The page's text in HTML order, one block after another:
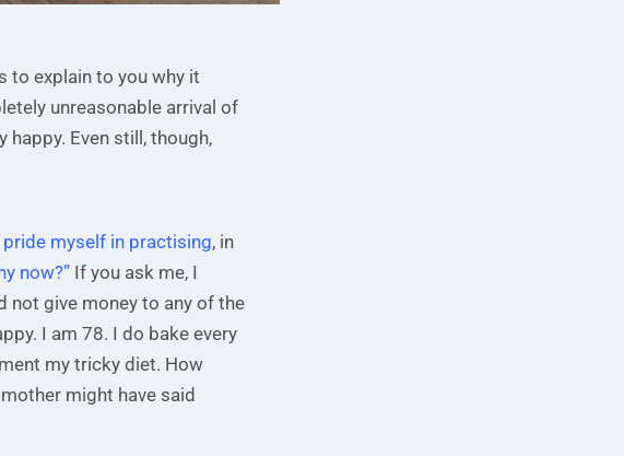
to explain to you why it
unreasonable arrival of
Even still, though,
myself in practising, in
now?” If you ask me, I
not give money to any of the
I am 78. I do bake every
my tricky diet. How
might have said